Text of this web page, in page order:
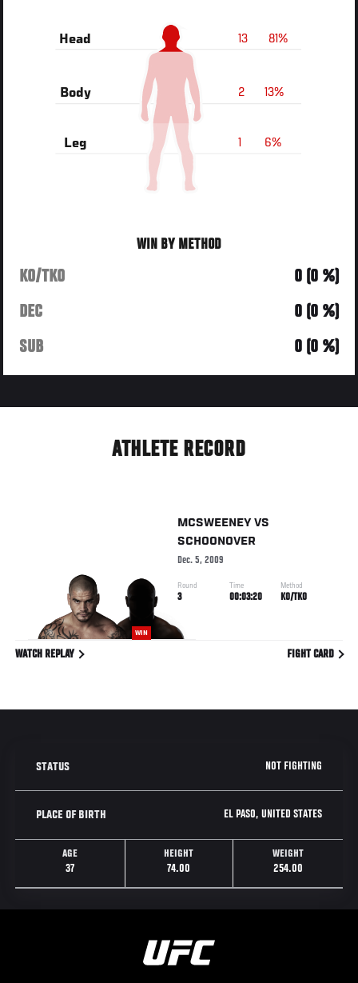
81%
13
Head
13%
2
Body
6%
1
Leg
WIN BY METHOD
KO/TKO
0 (0 %)
DEC
0 (0 %)
SUB
0 (0 %)
ATHLETE RECORD
WIN
MCSWEENEY VS
SCHOONOVER
Dec. 5, 2009
Round
3
Time
00:03:20
Method
KO/TKO
WATCH REPLAY FIGHT CARD
STATUS NOT FIGHTING
PLACE OF BIRTH EL PASO, UNITED STATES
AGE
37
HEIGHT
74.00
WEIGHT
254.00